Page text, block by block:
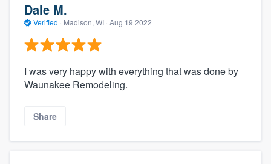
Dale M.
Verified · Madison, WI · Aug 19 2022
I was very happy with everything that was done by
Waunakee Remodeling.
Share